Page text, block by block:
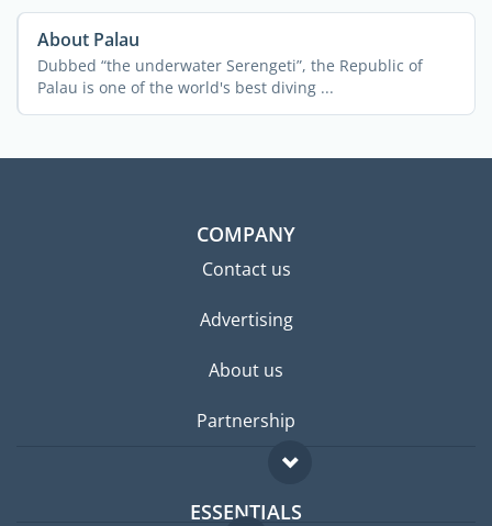
About Palau
Dubbed “the underwater Serengeti”, the Republic of
Palau is one of the world's best diving ...
COMPANY
Contact us
Advertising
About us
Partnership
ESSENTIALS